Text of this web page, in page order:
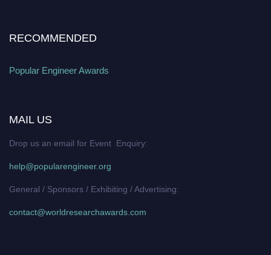
RECOMMENDED
Popular Engineer Awards
MAIL US
Drop us an email for Event Enquiry:
help@popularengineer.org
General / Sponsors / Exhibiting / Advertising:
contact@worldresearchawards.com